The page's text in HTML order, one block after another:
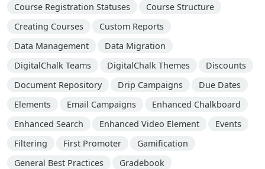
Course Registration Statuses
Course Structure
Creating Courses
Custom Reports
Data Management
Data Migration
DigitalChalk Teams
DigitalChalk Themes
Discounts
Document Repository
Drip Campaigns
Due Dates
Elements
Email Campaigns
Enhanced Chalkboard
Enhanced Search
Enhanced Video Element
Events
Filtering
First Promoter
Gamification
General Best Practices
Gradebook